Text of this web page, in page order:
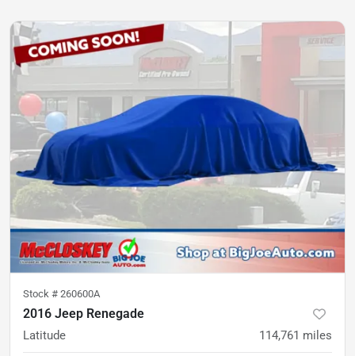
Stock # 260600A
2016 Jeep Renegade
Latitude 114,761 miles